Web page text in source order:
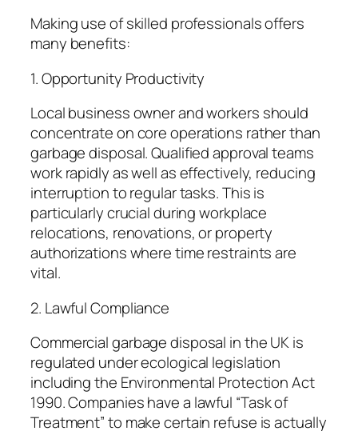
Making use of skilled professionals offers
many benefits:
1. Opportunity Productivity
Local business owner and workers should
concentrate on core operations rather than
garbage disposal. Qualified approval teams
work rapidly as well as effectively, reducing
interruption to regular tasks. This is
particularly crucial during workplace
relocations, renovations, or property
authorizations where time restraints are
vital.
2. Lawful Compliance
Commercial garbage disposal in the UK is
regulated under ecological legislation
including the Environmental Protection Act
1990. Companies have a lawful “Task of
Treatment” to make certain refuse is actually